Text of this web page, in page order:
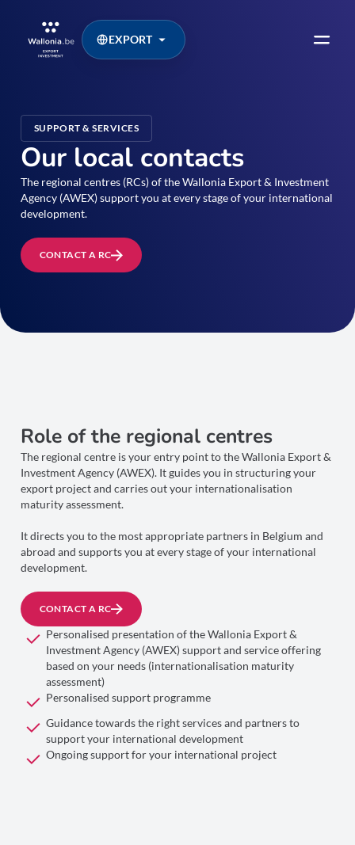
EXPORT
SUPPORT & SERVICES
Our local contacts
The regional centres (RCs) of the Wallonia Export & Investment
Agency (AWEX) support you at every stage of your international
development.
CONTACT A RC
Role of the regional centres
The regional centre is your entry point to the Wallonia Export &
Investment Agency (AWEX). It guides you in structuring your
export project and carries out your internationalisation
maturity assessment.
It directs you to the most appropriate partners in Belgium and
abroad and supports you at every stage of your international
development.
CONTACT A RC
Personalised presentation of the Wallonia Export &
Investment Agency (AWEX) support and service offering
based on your needs (internationalisation maturity
assessment)
Personalised support programme
Guidance towards the right services and partners to
support your international development
Ongoing support for your international project